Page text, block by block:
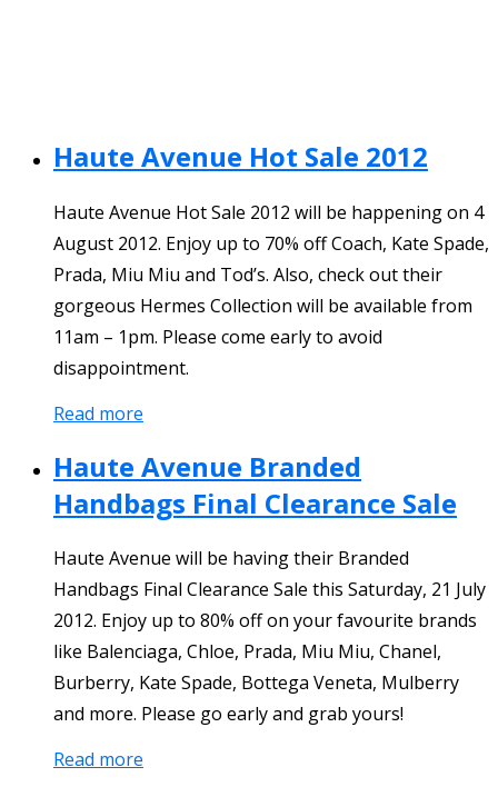
Haute Avenue Hot Sale 2012
Haute Avenue Hot Sale 2012 will be happening on 4
August 2012. Enjoy up to 70% off Coach, Kate Spade,
Prada, Miu Miu and Tod’s. Also, check out their
gorgeous Hermes Collection will be available from
11am – 1pm. Please come early to avoid
disappointment.
Read more
Haute Avenue Branded
Handbags Final Clearance Sale
Haute Avenue will be having their Branded
Handbags Final Clearance Sale this Saturday, 21 July
2012. Enjoy up to 80% off on your favourite brands
like Balenciaga, Chloe, Prada, Miu Miu, Chanel,
Burberry, Kate Spade, Bottega Veneta, Mulberry
and more. Please go early and grab yours!
Read more